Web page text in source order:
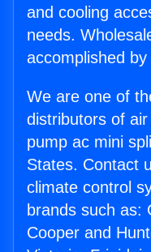
and cooling
needs.
accomplished
We are one of
distributors of
pump ac mini
States. Contact
climate control
brands such as:
Cooper and